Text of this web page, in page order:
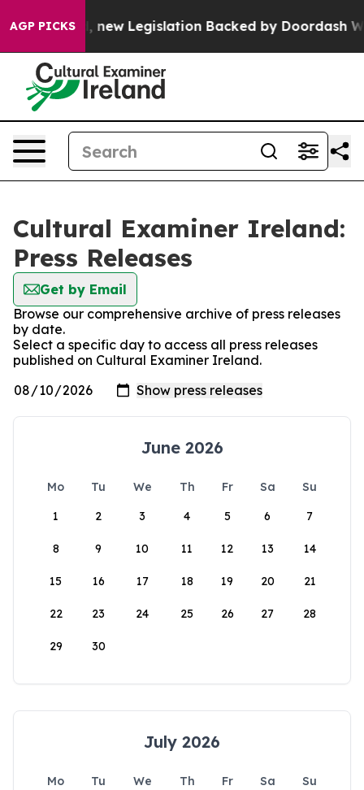
AGP PICKS
If Passed, new Legislation Backed by Doordash
Cultural Examiner Ireland:
Press Releases
Get by Email
Browse our comprehensive archive of press releases
by date.
Select a specific day to access all press releases
published on Cultural Examiner Ireland.
June 2026
Mo Tu We Th Fr Sa
Su
1
2 3 4 5 6 7
8 9 10 11 12 13 14
15 16 17 18 19 20 21
22 23 24 25 26 27 28
29 30
July 2026
Mo Tu We Th Fr Sa
Su